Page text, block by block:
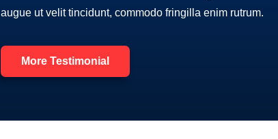
augue ut velit tincidunt, commodo fringilla enim rutrum.
More Testimonial